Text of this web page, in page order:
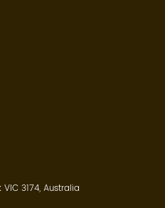
3174, Australia